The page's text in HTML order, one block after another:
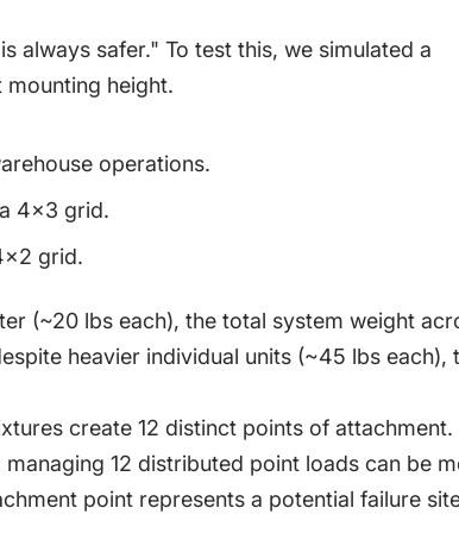
always safer." To test this, we simulated a
height.
operations.
4×3 grid.
grid.
(~20 lbs each), the total system weight
heavier individual units (~45 lbs each),
create 12 distinct points of attachment.
12 distributed point loads can be
point represents a potential failure